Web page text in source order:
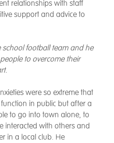
relationships with staff
support and advice to
football team and he
to overcome their
were so extreme that
in public but after a
to go into town alone, to
interacted with others and
in a local club. He